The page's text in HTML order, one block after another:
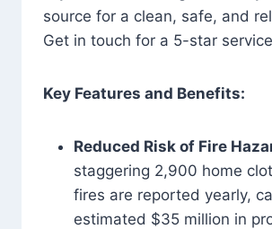
source for a clean, safe, and
Get in touch for a 5-star
Key Features and Benefits:
Reduced Risk of Fire
staggering 2,900 home
fires are reported yearly,
estimated $35 million in